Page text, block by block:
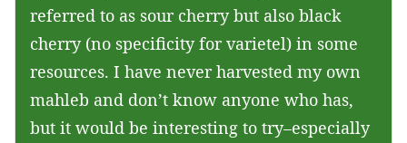
referred to as sour cherry but also black
cherry (no specificity for varietel) in some
resources. I have never harvested my own
mahleb and don’t know anyone who has,
but it would be interesting to try–especially